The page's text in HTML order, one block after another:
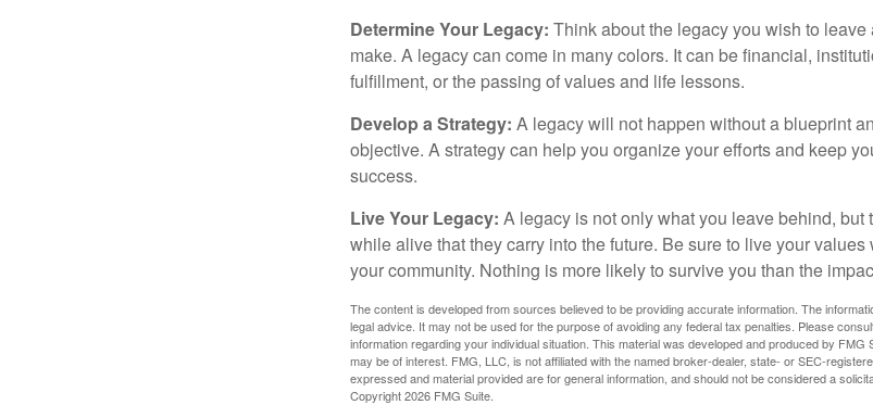
Determine Your Legacy: Think about the legacy you wish to
make. A legacy can come in many colors. It can be financial,
fulfillment, or the passing of values and life lessons.
Develop a Strategy: A legacy will not happen without a blueprint
objective. A strategy can help you organize your efforts and keep
success.
Live Your Legacy: A legacy is not only what you leave behind, but
while alive that they carry into the future. Be sure to live your
your community. Nothing is more likely to survive you than the
The content is developed from sources believed to be providing accurate information. The
legal advice. It may not be used for the purpose of avoiding any federal tax penalties. Please
information regarding your individual situation. This material was developed and produced by FMG
may be of interest. FMG, LLC, is not affiliated with the named broker-dealer, state- or SEC-
expressed and material provided are for general information, and should not be considered a
Copyright2026 FMG Suite.